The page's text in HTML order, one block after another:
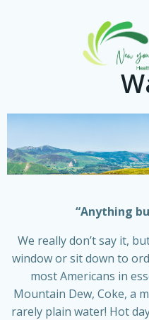
“Anything
We really don’t say it,
window or sit down to
most Americans in
Mountain Dew, Coke, a
rarely plain water! Hot